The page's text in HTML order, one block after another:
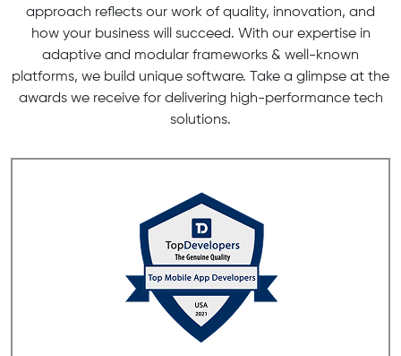
approach reflects our work of quality, innovation, and
how your business will succeed. With our expertise in
adaptive and modular frameworks & well-known
platforms, we build unique software. Take a glimpse at the
awards we receive for delivering high-performance tech
solutions.